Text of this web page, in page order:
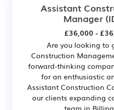
Assistant
Manager
£36,000 -
Are you looking to
Construction
forward-thinking
for an enthusiastic
Assistant Construction
our clients expanding
team in